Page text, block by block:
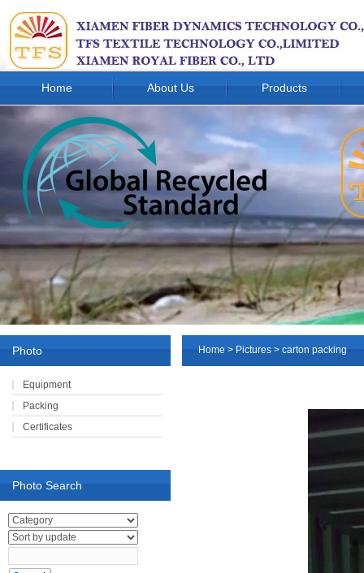
Home About Us Products
Home > Pictures > carton packing
Photo
Equipment
Packing
Certificates
Photo Search